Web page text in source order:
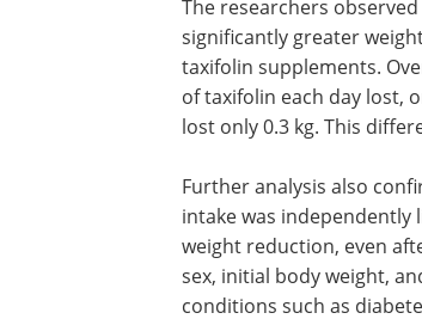
The researchers
significantly greater
taxifolin supplements.
of taxifolin each day lost,
lost only 0.3 kg. This
Further analysis also
intake was independently
weight reduction, even
sex, initial body weight,
conditions such as